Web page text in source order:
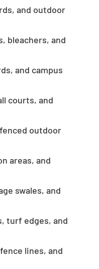
and outdoor
bleachers, and
and campus
courts, and
outdoor
areas, and
swales, and
turf edges, and
lines, and